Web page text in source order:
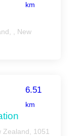
km
, New
6.51
km
Zealand, 1051